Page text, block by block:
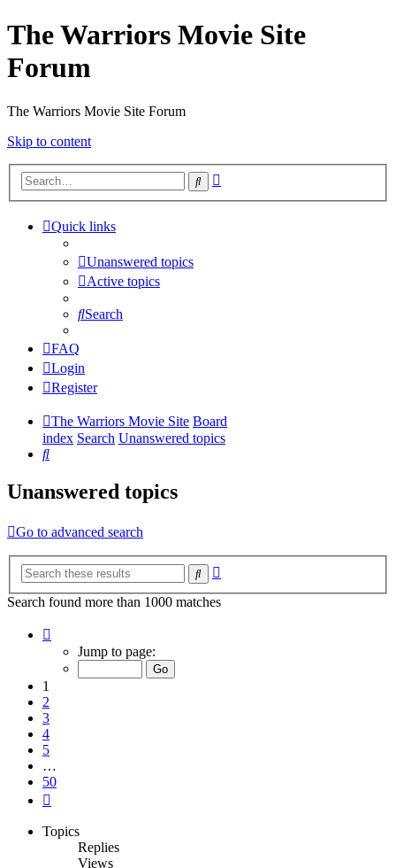
The Warriors Movie Site
Forum
The Warriors Movie Site Forum
Skip to content
Search
Quick links
Unanswered topics
Active topics
Search
FAQ
Login
Register
The Warriors Movie Site Board
index Search Unanswered topics
Search
Unanswered topics
Go to advanced search
Search
Search found more than 1000 matches
Jump to page:
1
2
3
4
5
…
50
Topics
Replies
Views